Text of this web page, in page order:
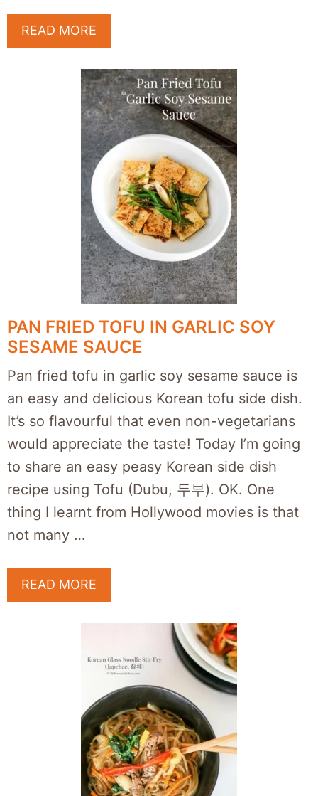
READ MORE
PAN FRIED TOFU IN GARLIC SOY
SESAME SAUCE
Pan fried tofu in garlic soy sesame sauce is
an easy and delicious Korean tofu side dish.
It’s so flavourful that even non-vegetarians
would appreciate the taste! Today I’m going
to share an easy peasy Korean side dish
recipe using Tofu (Dubu, 두부). OK. One
thing I learnt from Hollywood movies is that
not many …
READ MORE